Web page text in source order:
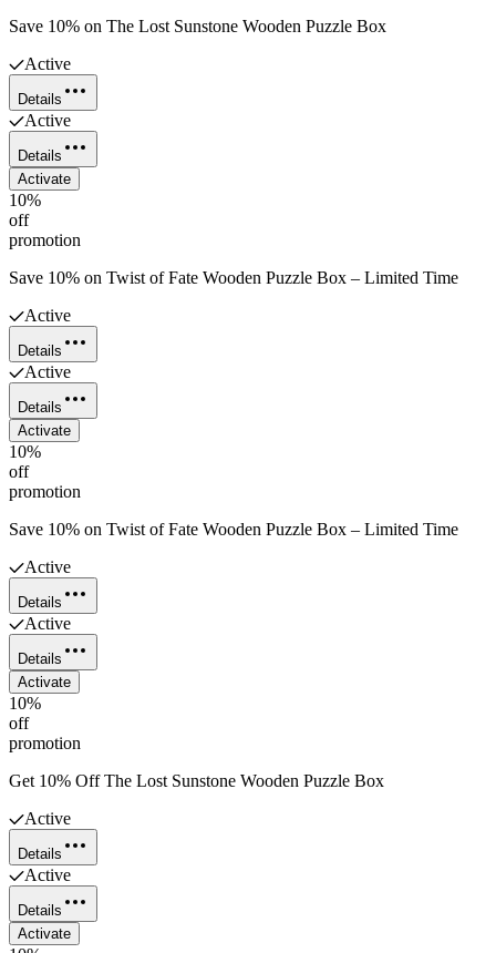
Save 10% on The Lost Sunstone Wooden Puzzle Box
Active
Details
Active
Details
Activate
10%
off
promotion
Save 10% on Twist of Fate Wooden Puzzle Box – Limited Time
Active
Details
Active
Details
Activate
10%
off
promotion
Save 10% on Twist of Fate Wooden Puzzle Box – Limited Time
Active
Details
Active
Details
Activate
10%
off
promotion
Get 10% Off The Lost Sunstone Wooden Puzzle Box
Active
Details
Active
Details
Activate